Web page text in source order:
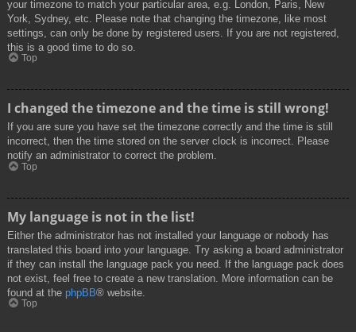
your timezone to match your particular area, e.g. London, Paris, New
York, Sydney, etc. Please note that changing the timezone, like most
settings, can only be done by registered users. If you are not registered,
this is a good time to do so.
Top
I changed the timezone and the time is still wrong!
If you are sure you have set the timezone correctly and the time is still
incorrect, then the time stored on the server clock is incorrect. Please
notify an administrator to correct the problem.
Top
My language is not in the list!
Either the administrator has not installed your language or nobody has
translated this board into your language. Try asking a board administrator
if they can install the language pack you need. If the language pack does
not exist, feel free to create a new translation. More information can be
found at the phpBB® website.
Top